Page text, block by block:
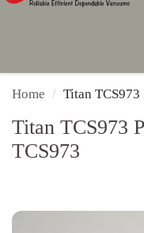
Home Titan TCS973
Titan TCS973
TCS973